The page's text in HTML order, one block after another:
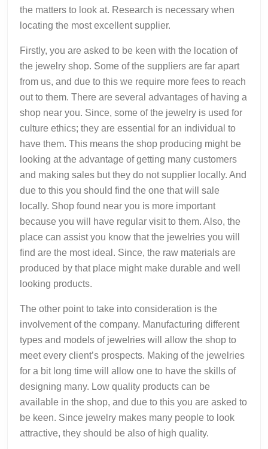
the matters to look at. Research is necessary when
locating the most excellent supplier.
Firstly, you are asked to be keen with the location of
the jewelry shop. Some of the suppliers are far apart
from us, and due to this we require more fees to reach
out to them. There are several advantages of having a
shop near you. Since, some of the jewelry is used for
culture ethics; they are essential for an individual to
have them. This means the shop producing might be
looking at the advantage of getting many customers
and making sales but they do not supplier locally. And
due to this you should find the one that will sale
locally. Shop found near you is more important
because you will have regular visit to them. Also, the
place can assist you know that the jewelries you will
find are the most ideal. Since, the raw materials are
produced by that place might make durable and well
looking products.
The other point to take into consideration is the
involvement of the company. Manufacturing different
types and models of jewelries will allow the shop to
meet every client’s prospects. Making of the jewelries
for a bit long time will allow one to have the skills of
designing many. Low quality products can be
available in the shop, and due to this you are asked to
be keen. Since jewelry makes many people to look
attractive, they should be also of high quality.